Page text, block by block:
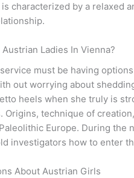
characterized by a relaxed
Ladies In Vienna?
must be having
out worrying about
heels when she truly is
Origins, technique of
Europe. During the
investigators how to enter
About Austrian Girls